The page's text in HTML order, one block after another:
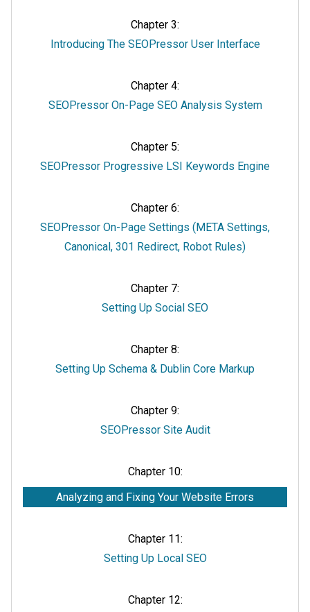
Chapter 3:
Introducing The SEOPressor User Interface
Chapter 4:
SEOPressor On-Page SEO Analysis System
Chapter 5:
SEOPressor Progressive LSI Keywords Engine
Chapter 6:
SEOPressor On-Page Settings (META Settings,
Canonical, 301 Redirect, Robot Rules)
Chapter 7:
Setting Up Social SEO
Chapter 8:
Setting Up Schema & Dublin Core Markup
Chapter 9:
SEOPressor Site Audit
Chapter 10:
Analyzing and Fixing Your Website Errors
Chapter 11:
Setting Up Local SEO
Chapter 12: